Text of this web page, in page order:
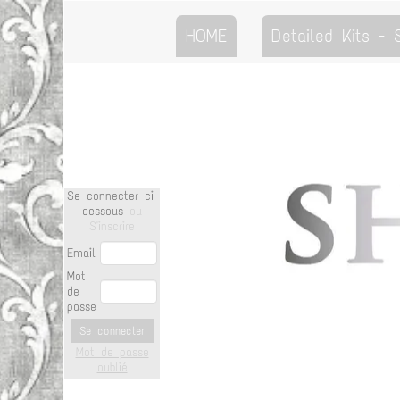
HOME Detailed Kits -
Se connecter ci-
dessous
Email
Mot
de
passe
Se connecter
Mot de passe